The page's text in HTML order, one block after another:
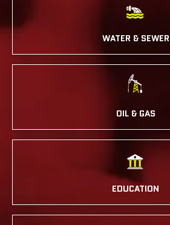
WATER & SEWER
OIL & GAS
EDUCATION